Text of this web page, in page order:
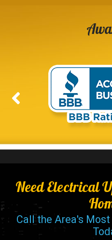
Need Electrical
Call the Area's